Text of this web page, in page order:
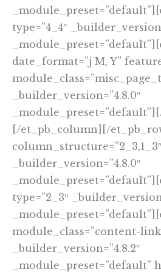
type=”4_4″
date_format=”j M, Y”
_builder_version=”4.8.0″
[/et_pb_column][/
column_structure=”2_3,1_3″
_builder_version=”4.8.0″
type=”2_3″
module_class=”content-
_builder_version=”4.8.2″
_module_preset=”default”